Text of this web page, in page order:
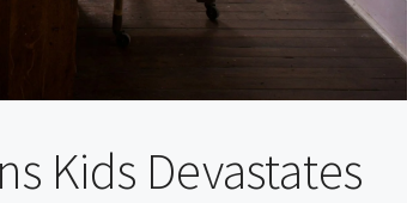
Kids Devastates